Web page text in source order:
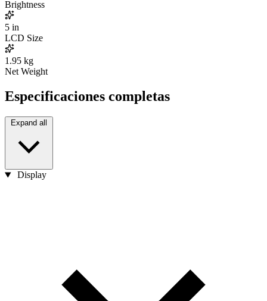
Brightness
5 in
LCD Size
1.95 kg
Net Weight
Especificaciones completas
Expand all
Display